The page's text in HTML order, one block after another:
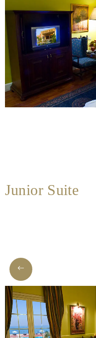
Dining
Meetings
&
Events
Nearby
Attraction
Junior Suite